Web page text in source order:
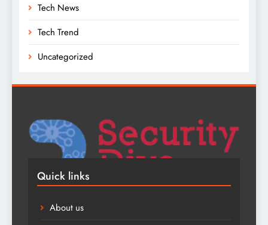
Tech News
Tech Trend
Uncategorized
Quick links
About us